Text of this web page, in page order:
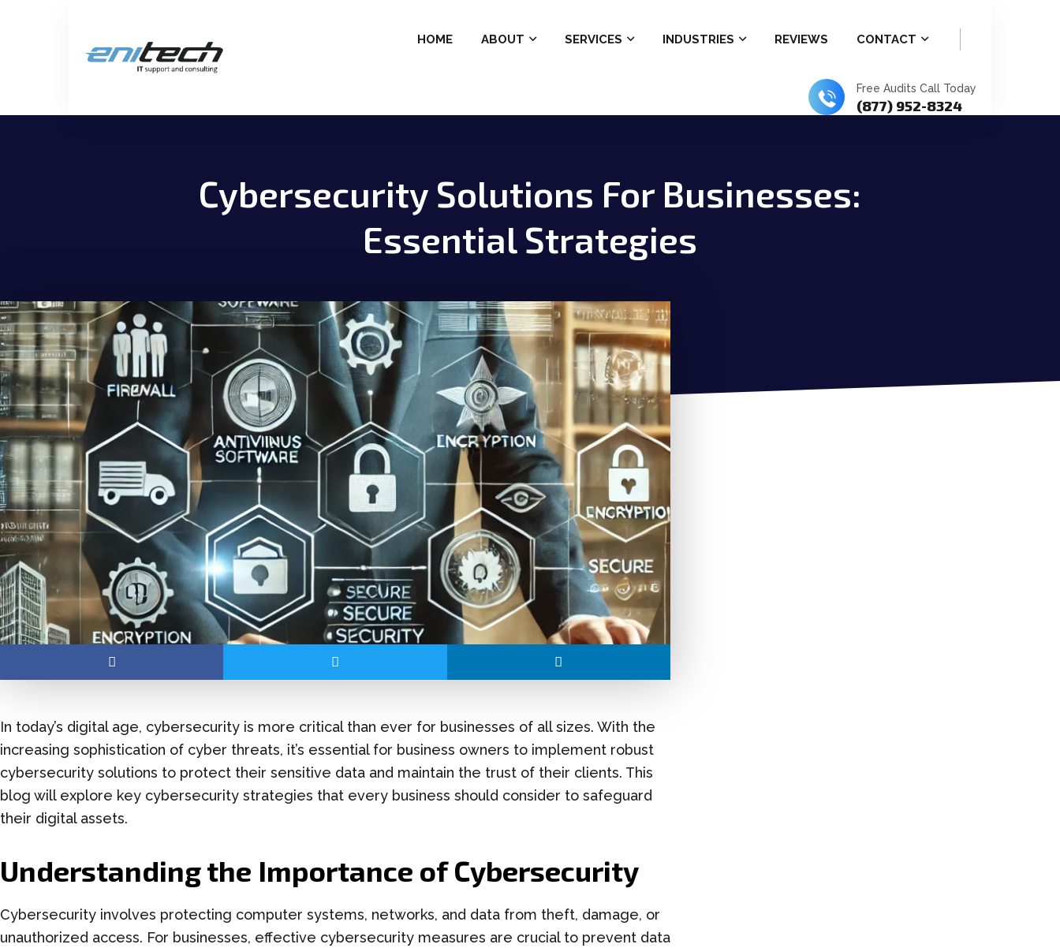
HOME ABOUT SERVICES INDUSTRIES REVIEWS CONTACT
Free Audits Call Today
(877) 952-8324
Cybersecurity Solutions For Businesses:
Essential Strategies
In today’s digital age, cybersecurity is more critical than ever for businesses of all sizes. With the
increasing sophistication of cyber threats, it’s essential for business owners to implement robust
cybersecurity solutions to protect their sensitive data and maintain the trust of their clients. This
blog will explore key cybersecurity strategies that every business should consider to safeguard
their digital assets.
Understanding the Importance of Cybersecurity
Cybersecurity involves protecting computer systems, networks, and data from theft, damage, or
unauthorized access. For businesses, effective cybersecurity measures are crucial to prevent data